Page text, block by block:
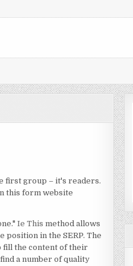
first group – it's readers.
this form website
Ie This method allows
position in the SERP. The
fill the content of their
a number of quality